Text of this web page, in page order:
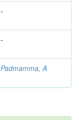
-
-
Padmamma, A